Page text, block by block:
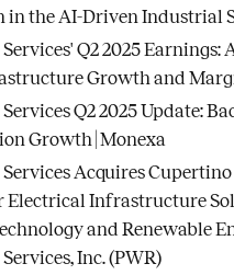
in the AI-Driven Industrial
Q2 2025 Earnings:
Growth and
Q2 2025 Update:
Growth | Monexa
Acquires Cupertino
Electrical Infrastructure
and Renewable
Inc. (PWR)